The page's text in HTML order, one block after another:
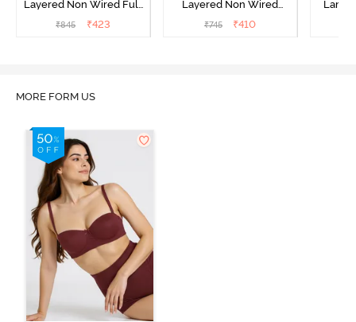
Layered Non Wired Full
Coverage T-Shirt Bra -
₹845 ₹423
Layered Non Wired
3/4th Coverage Sag Lift
₹745 ₹410
MORE FORM US